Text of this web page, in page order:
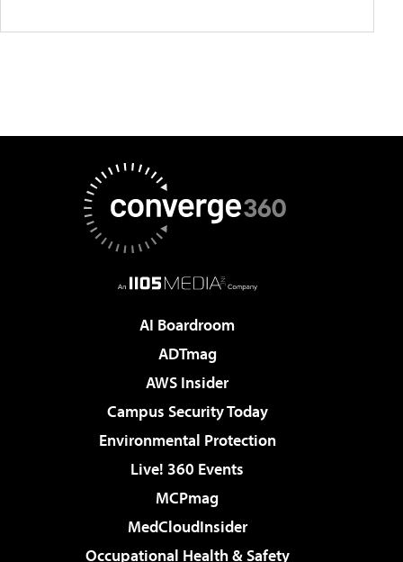
AI Boardroom
ADTmag
AWS Insider
Campus Security Today
Environmental Protection
Live! 360 Events
MCPmag
MedCloudInsider
Occupational Health & Safety